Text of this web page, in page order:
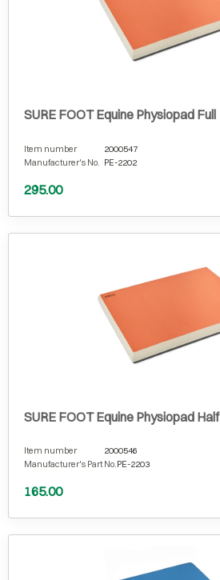
SURE FOOT Equine Physiopad Full
Item number
2000547
Manufacturer's No.
PE-2202
295.00
SURE FOOT Equine Physiopad Half
Item number
2000546
Manufacturer's Part No. PE-2203
165.00